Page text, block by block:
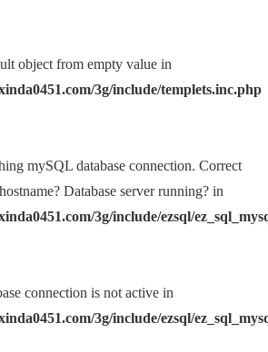
object from empty value in
3g/include/templets.inc.php
mySQL database connection. Correct
Database server running? in
3g/include/ezsql/
connection is not active in
3g/include/ezsql/